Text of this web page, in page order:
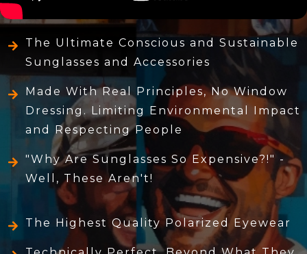
The Ultimate Conscious and Sustainable
Sunglasses and Accessories
Made With Real Principles, No Window
Dressing. Limiting Environmental Impact
and Respecting People
"Why Are Sunglasses So Expensive?!" -
Well, These Aren't!
The Highest Quality Polarized Eyewear